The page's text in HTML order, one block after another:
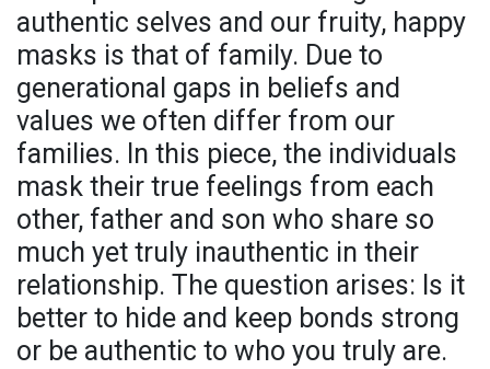
authentic selves and our fruity, happy
masks is that of family. Due to
generational gaps in beliefs and
values we often differ from our
families. In this piece, the individuals
mask their true feelings from each
other, father and son who share so
much yet truly inauthentic in their
relationship. The question arises: Is it
better to hide and keep bonds strong
or be authentic to who you truly are.